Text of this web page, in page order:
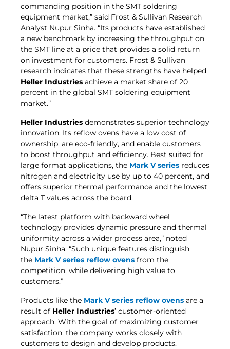
commanding position in the SMT soldering
equipment market,” said Frost & Sullivan Research
Analyst Nupur Sinha. “Its products have established
a new benchmark by increasing the throughput on
the SMT line at a price that provides a solid return
on investment for customers. Frost & Sullivan
research indicates that these strengths have helped
Heller Industries achieve a market share of 20
percent in the global SMT soldering equipment
market.”
Heller Industries demonstrates superior technology
innovation. Its reflow ovens have a low cost of
ownership, are eco-friendly, and enable customers
to boost throughput and efficiency. Best suited for
large format applications, the Mark V series reduces
nitrogen and electricity use by up to 40 percent, and
offers superior thermal performance and the lowest
delta T values across the board.
“The latest platform with backward wheel
technology provides dynamic pressure and thermal
uniformity across a wider process area,” noted
Nupur Sinha. “Such unique features distinguish
the Mark V series reflow ovens from the
competition, while delivering high value to
customers.”
Products like the Mark V series reflow ovens are a
result of Heller Industries’ customer-oriented
approach. With the goal of maximizing customer
satisfaction, the company works closely with
customers to design and develop products.